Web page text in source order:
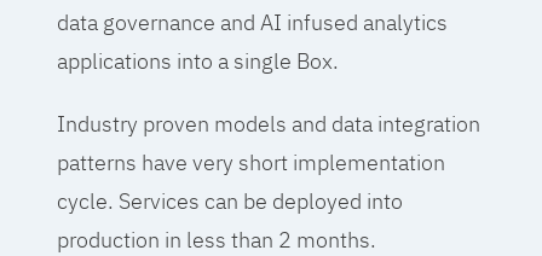
data governance and AI infused analytics
applications into a single Box.
Industry proven models and data integration
patterns have very short implementation
cycle. Services can be deployed into
production in less than 2 months.